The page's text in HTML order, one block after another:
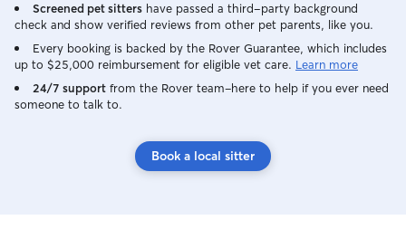
Screened pet sitters have passed a third-party background
check and show verified reviews from other pet parents, like you.
Every booking is backed by the Rover Guarantee, which includes
up to $25,000 reimbursement for eligible vet care. Learn more
24/7 support from the Rover team–here to help if you ever need
someone to talk to.
Book a local sitter